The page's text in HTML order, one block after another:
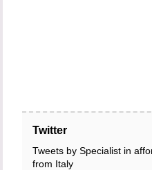
Twitter
Tweets by Specialist in
from Italy